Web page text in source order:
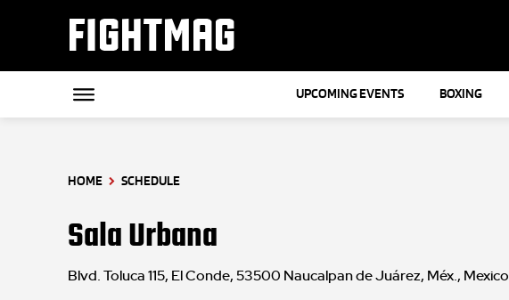
FIGHTMAG
UPCOMING EVENTS BOXING
HOME SCHEDULE
Sala Urbana
Blvd. Toluca 115, El Conde, 53500 Naucalpan de Juárez, Méx., Mexico